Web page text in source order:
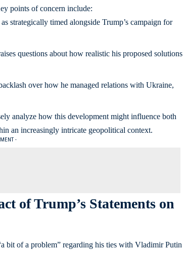
points of concern include:
strategically timed alongside Trump’s campaign for
questions about how realistic his proposed solutions
over how he managed relations with Ukraine,
analyze how this development might influence both
an increasingly intricate geopolitical context.
-
of Trump’s Statements on
bit of a problem” regarding his ties with Vladimir Putin